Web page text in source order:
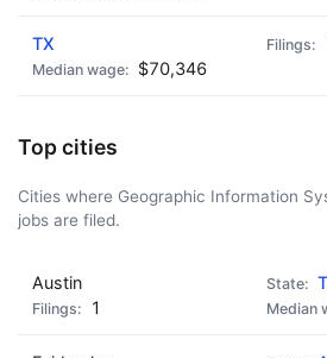
TX
$70,346
Top cities
Cities where Geographic Information
jobs are filed.
Austin
1
🍺 1 beer
🍺 5 beers